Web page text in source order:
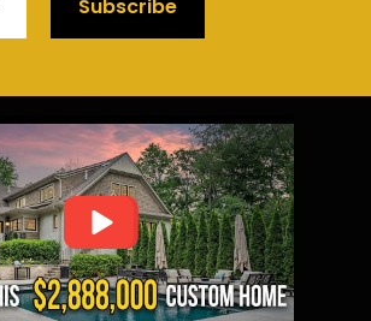
Subscribe